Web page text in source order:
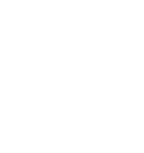
and Circuit Design